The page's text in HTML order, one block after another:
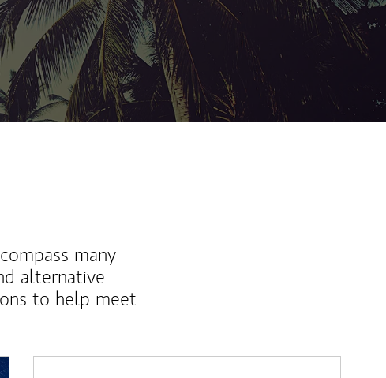
many
alternative
to help meet